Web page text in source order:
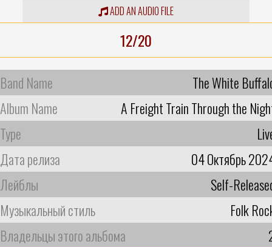
ADD AN AUDIO FILE
12/20
Band Name
The White
Album Name
A Freight Train Through the
Type
Дата релиза
04 Октябрь
Лейблы
Self-
Музыкальный стиль
Folk
Владельцы этого альбома